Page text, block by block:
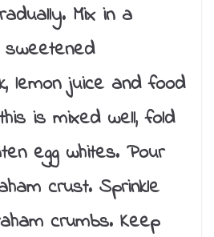
Mix in a
lemon juice and food
is mixed well, fold
egg whites. Pour
crust. Sprinkle
crumbs. Keep